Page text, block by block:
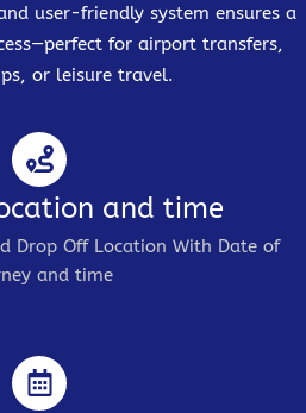
user-friendly system ensures a
for airport transfers,
or leisure travel.
and time
Drop Off Location With Date of
and time